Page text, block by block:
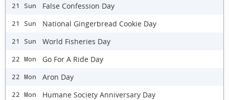
21 Sun False Confession Day
21 Sun National Gingerbread Cookie Day
21 Sun World Fisheries Day
22 Mon Go For A Ride Day
22 Mon Aron Day
22 Mon Humane Society Anniversary Day